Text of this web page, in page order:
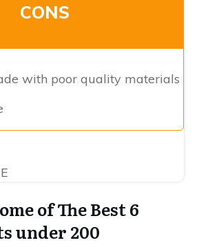
CONS
with poor quality materials
of The Best 6
under 200